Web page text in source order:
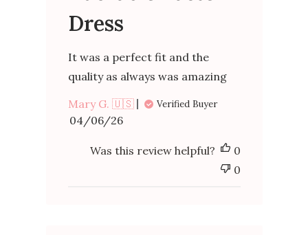
Dress
It was a perfect fit and the
quality as always was amazing
Mary G. 🇺🇸
Verified Buyer
Published
date
04/06/26
Was this review helpful?
0
0